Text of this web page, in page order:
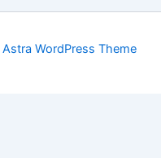
Astra WordPress Theme